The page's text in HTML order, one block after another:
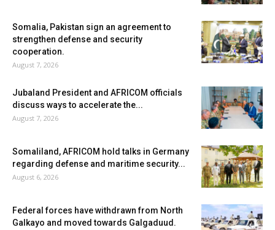
Somalia, Pakistan sign an agreement to
strengthen defense and security
cooperation.
August 7, 2026
Jubaland President and AFRICOM officials
discuss ways to accelerate the...
August 7, 2026
Somaliland, AFRICOM hold talks in Germany
regarding defense and maritime security...
August 6, 2026
Federal forces have withdrawn from North
Galkayo and moved towards Galgaduud.